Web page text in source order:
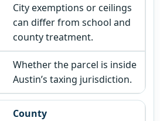
City exemptions or ceilings
can differ from school and
county treatment.
Whether the parcel is inside
Austin’s taxing jurisdiction.
County